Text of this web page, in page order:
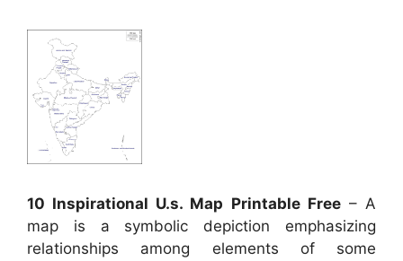
10 Inspirational U.s. Map Printable Free– A
map is a symbolic depiction emphasizing
relationships among elements of some